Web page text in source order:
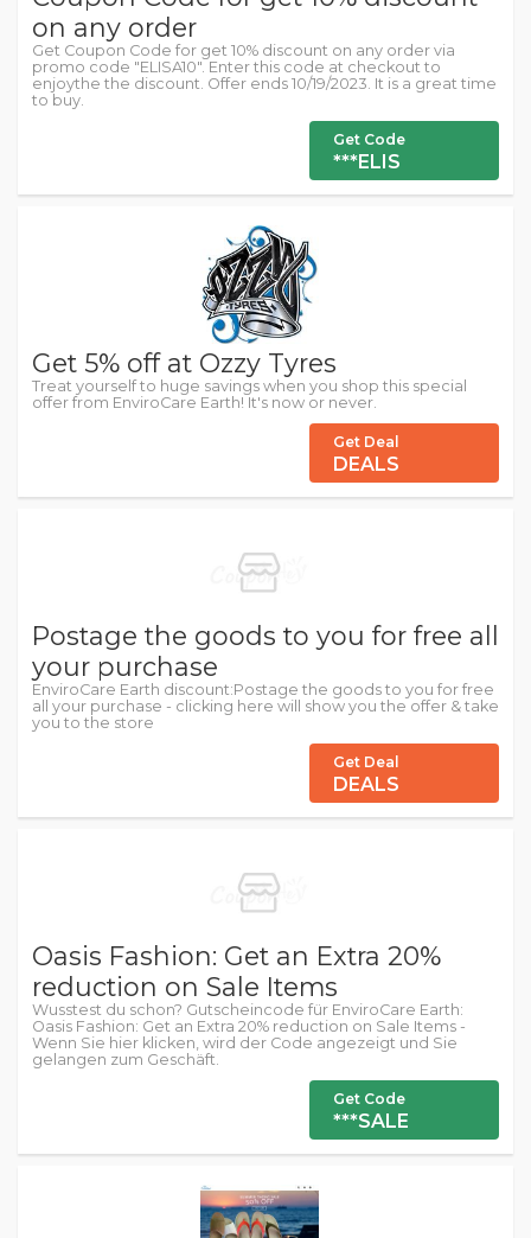
on any order
Get Coupon Code for get 10% discount on any order via
promo code "ELISA10". Enter this code at checkout to
enjoythe the discount. Offer ends 10/19/2023. It is a great time
to buy.
Get Code
***ELIS
Get 5% off at Ozzy Tyres
Treat yourself to huge savings when you shop this special
offer from EnviroCare Earth! It's now or never.
Get Deal
DEALS
Postage the goods to you for free all
your purchase
EnviroCare Earth discount:Postage the goods to you for free
all your purchase - clicking here will show you the offer & take
you to the store
Get Deal
DEALS
Oasis Fashion: Get an Extra 20%
reduction on Sale Items
Wusstest du schon? Gutscheincode für EnviroCare Earth:
Oasis Fashion: Get an Extra 20% reduction on Sale Items -
Wenn Sie hier klicken, wird der Code angezeigt und Sie
gelangen zum Geschäft.
Get Code
***SALE